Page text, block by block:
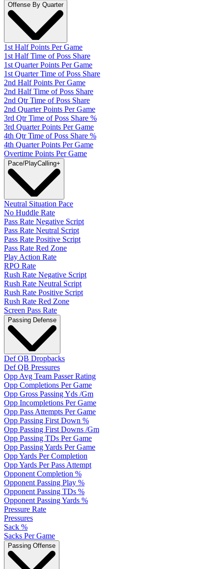
Offense By Quarter
1st Half Points Per Game
1st Half Time of Poss Share
1st Quarter Points Per Game
1st Quarter Time of Poss Share
2nd Half Points Per Game
2nd Half Time of Poss Share
2nd Qtr Time of Poss Share
2nd Quarter Points Per Game
3rd Qtr Time of Poss Share %
3rd Quarter Points Per Game
4th Qtr Time of Poss Share %
4th Quarter Points Per Game
Overtime Points Per Game
Pace/PlayCalling+
Neutral Situation Pace
No Huddle Rate
Pass Rate Negative Script
Pass Rate Neutral Script
Pass Rate Positive Script
Pass Rate Red Zone
Play Action Rate
RPO Rate
Rush Rate Negative Script
Rush Rate Neutral Script
Rush Rate Positive Script
Rush Rate Red Zone
Screen Pass Rate
Passing Defense
Def QB Dropbacks
Def QB Pressures
Opp Avg Team Passer Rating
Opp Completions Per Game
Opp Gross Passing Yds /Gm
Opp Incompletions Per Game
Opp Pass Attempts Per Game
Opp Passing First Down %
Opp Passing First Downs /Gm
Opp Passing TDs Per Game
Opp Passing Yards Per Game
Opp Yards Per Completion
Opp Yards Per Pass Attempt
Opponent Completion %
Opponent Passing Play %
Opponent Passing TDs %
Opponent Passing Yards %
Pressure Rate
Pressures
Sack %
Sacks Per Game
Passing Offense